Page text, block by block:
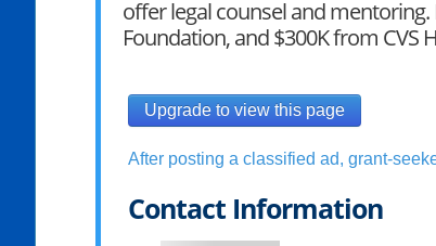
offer legal counsel and
Foundation, and $300K from CVS
Upgrade to view this page
After posting a classified ad, grant-
Contact Information